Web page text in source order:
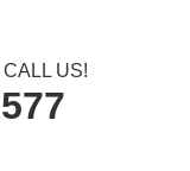
CALL US!